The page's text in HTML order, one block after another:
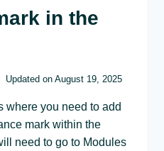
in the
Updated on August 19, 2025
where you need to add
mark within the
need to go to Modules